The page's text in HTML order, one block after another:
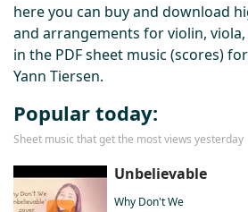
here you can buy and download
and arrangements for violin,
in the PDF sheet music (scores)
Yann Tiersen.
Popular today:
Sheet music that get the most views yesterday
Unbelievable
Why Don't We